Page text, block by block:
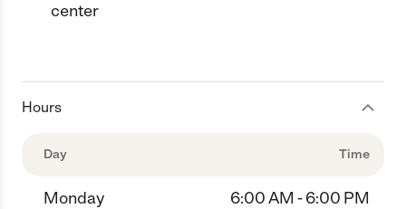
center
Hours
Day Time
Monday
6:00 AM - 6:00 PM